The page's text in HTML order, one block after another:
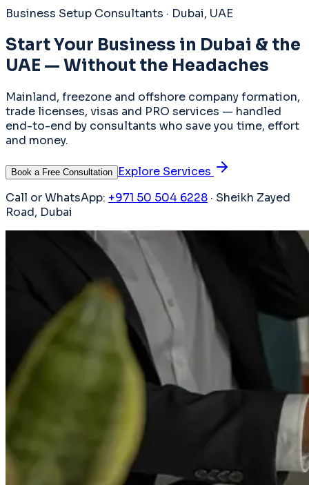
Business Setup Consultants · Dubai, UAE
Start Your Business in Dubai & the
UAE — Without the Headaches
Mainland, freezone and offshore company formation,
trade licenses, visas and PRO services — handled
end-to-end by consultants who save you time, effort
and money.
Book a Free Consultation
Explore Services
Call or WhatsApp: +971 50 504 6228 · Sheikh Zayed
Road, Dubai